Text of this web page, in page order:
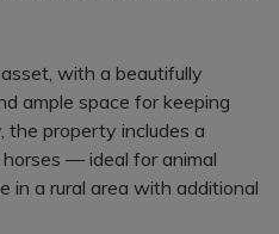
with a beautifully
ample space for keeping
the property includes a
— ideal for animal
in a rural area with additional